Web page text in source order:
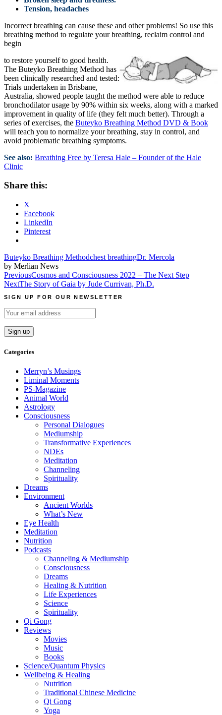
Tension, headaches
Incorrect breathing can cause these and other problems! So use this
breathing method to regulate your breathing, reclaim control and
begin
to restore yourself to good health.
The Buteyko Breathing Method has
been clinically researched and tested:
Trials undertaken in Brisbane,
Australia, showed people taught the method were able to reduce
bronchodilator usage by 90% within six weeks, along with a marked
improvement in quality of life (they felt much better). Through a
series of exercises, the Buteyko Breathing Method DVD & Book
will teach you to normalize your breathing, stay in control, and
avoid problematic breathing symptoms.
See also: Breathing Free by Teresa Hale – Founder of the Hale
Clinic
Share this:
X
Facebook
LinkedIn
Pinterest
Buteyko Breathing Methodchest breathingDr. Mercola
by Merlian News
Post
navigation
PreviousCosmos and Consciousness 2022 – The Next Step
NextThe Story of Gaia by Jude Currivan, Ph.D.
SIGN UP FOR OUR NEWSLETTER
Categories
Merryn’s Musings
Liminal Moments
PS-Magazine
Animal World
Astrology
Consciousness
Personal Dialogues
Mediumship
Transformative Experiences
NDEs
Meditation
Channeling
Spirituality
Dreams
Environment
Ancient Worlds
What’s New
Eye Health
Meditation
Nutrition
Podcasts
Channeling & Mediumship
Consciousness
Dreams
Healing & Nutrition
Life Experiences
Science
Spirituality
Qi Gong
Reviews
Movies
Music
Books
Science/Quantum Physics
Wellbeing & Healing
Nutrition
Traditional Chinese Medicine
Qi Gong
Yoga